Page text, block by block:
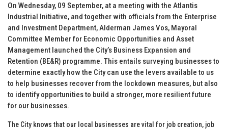
On Wednesday, 09 September, at a meeting with the Atlantis
Industrial Initiative, and together with officials from the Enterprise
and Investment Department, Alderman James Vos, Mayoral
Committee Member for Economic Opportunities and Asset
Management launched the City’s Business Expansion and
Retention (BE&R) programme. This entails surveying businesses to
determine exactly how the City can use the levers available to us
to help businesses recover from the lockdown measures, but also
to identify opportunities to build a stronger, more resilient future
for our businesses.
The City knows that our local businesses are vital for job creation, job